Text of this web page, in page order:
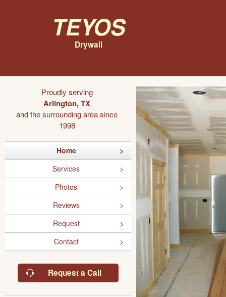
Teyos
Drywall
Proudly serving
Arlington, TX
and the surrounding area since
1998
Home
Services
Photos
Reviews
Request
Contact
Request a Call